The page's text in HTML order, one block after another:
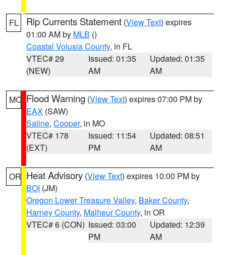
FL Rip Currents Statement (View Text) expires
01:00 AM by MLB ()
Coastal Volusia County, in FL
VTEC# 29
(NEW)
Issued: 01:35
AM
Updated: 01:35
AM
MO Flood Warning (View Text) expires 07:00 PM by
EAX (SAW)
Saline, Cooper, in MO
VTEC# 178
(EXT)
Issued: 11:54
PM
Updated: 08:51
AM
OR Heat Advisory (View Text) expires 10:00 PM by
BOI (JM)
Oregon Lower Treasure Valley, Baker County,
Harney County, Malheur County, in OR
VTEC# 6 (CON) Issued: 03:00
PM
Updated: 12:39
AM